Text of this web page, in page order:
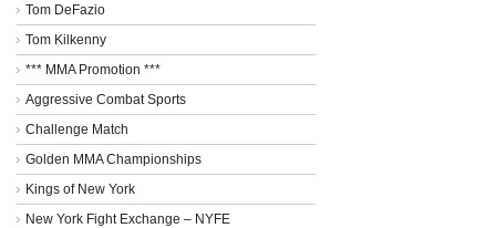
Tom DeFazio
Tom Kilkenny
*** MMA Promotion ***
Aggressive Combat Sports
Challenge Match
Golden MMA Championships
Kings of New York
New York Fight Exchange – NYFE